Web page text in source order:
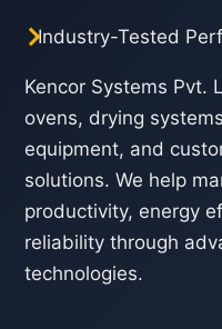
Industry-Tested
Kencor Systems Pvt.
ovens, drying
equipment, and
solutions. We help
productivity, energy
reliability through
technologies.